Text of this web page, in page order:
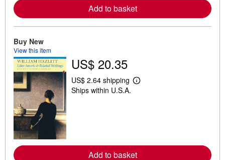
a
b
o
u
i
Add to basket
Buy New
View this item
US$ 20.35
US$ 2.64 shipping
L
e
a
Ships within U.S.A.
Add to basket